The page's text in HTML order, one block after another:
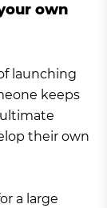
own
launching
keeps
their own
a large